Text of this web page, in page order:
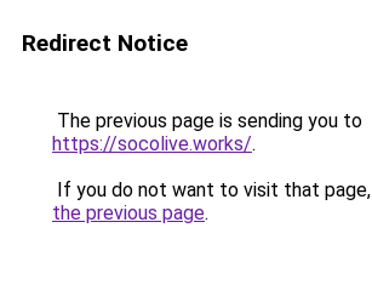
Redirect Notice
The previous page is sending you to
https://socolive.works/.
If you do not want to visit that
the previous page.